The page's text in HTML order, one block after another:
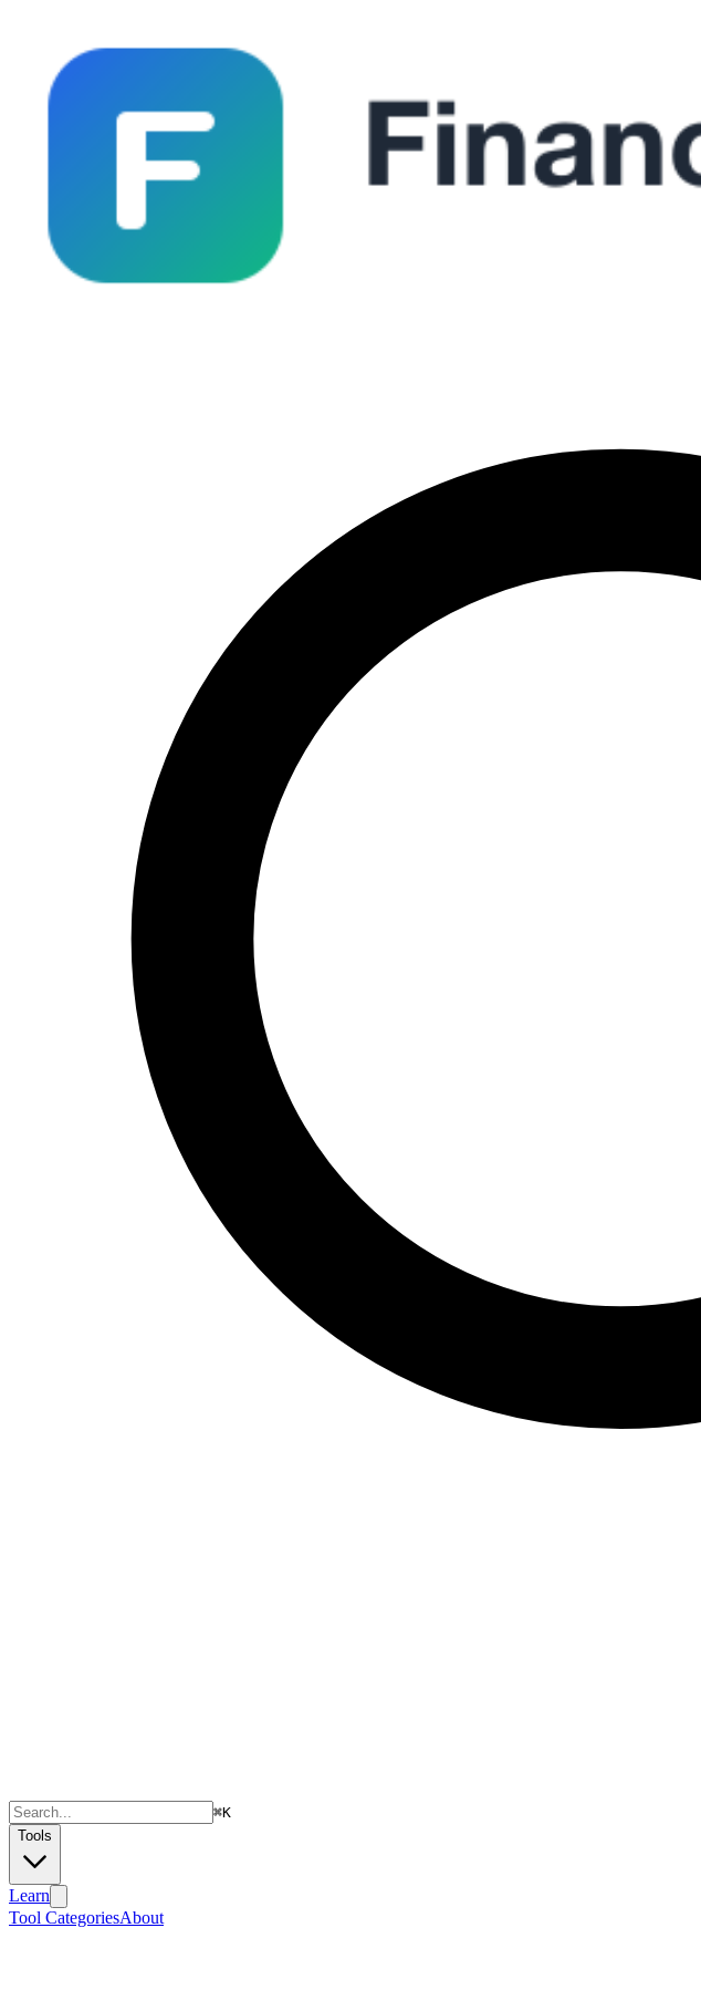
⌘K
Tools
Learn
Tool CategoriesAbout